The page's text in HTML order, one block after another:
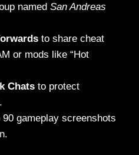
named San Andreas
to share cheat
or mods like “Hot
Chats to protect
gameplay screenshots